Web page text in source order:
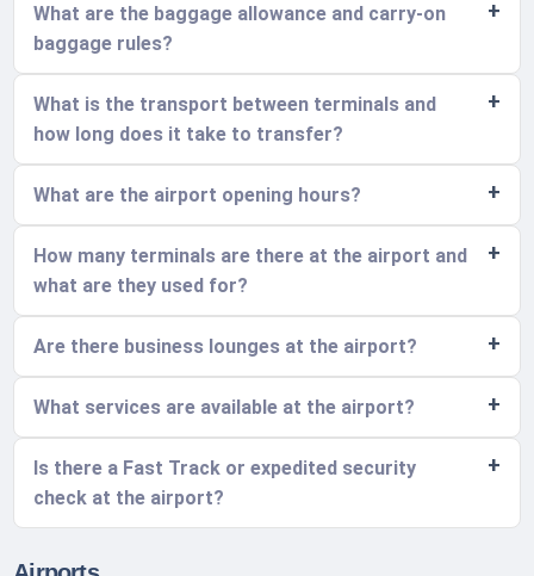
What are the baggage allowance and carry-on
baggage rules?
What is the transport between terminals and
how long does it take to transfer?
What are the airport opening hours?
How many terminals are there at the airport and
what are they used for?
Are there business lounges at the airport?
What services are available at the airport?
Is there a Fast Track or expedited security
check at the airport?